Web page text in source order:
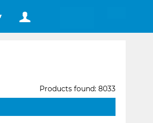
Products found: 8033